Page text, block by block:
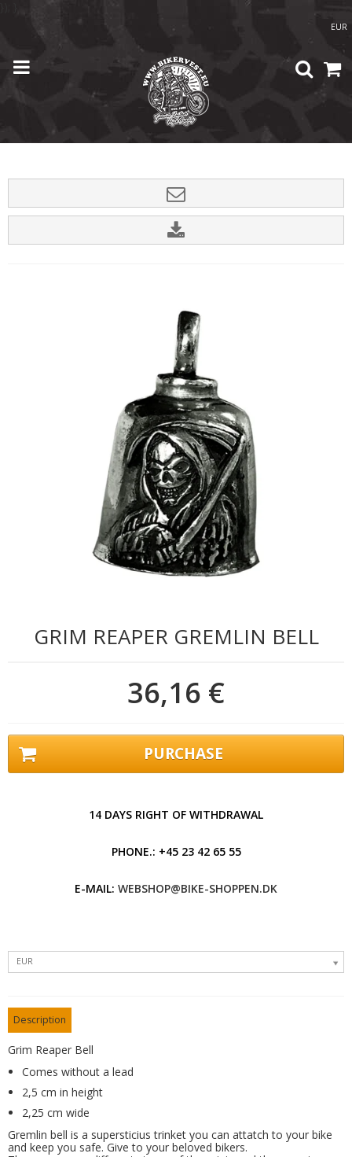
EUR
GRIM REAPER GREMLIN BELL
36,16 €
PURCHASE
14 DAYS RIGHT OF WITHDRAWAL
PHONE.: +45 23 42 65 55
E-MAIL: WEBSHOP@BIKE-SHOPPEN.DK
EUR
Description
Grim Reaper Bell
Comes without a lead
2,5 cm in height
2,25 cm wide
Gremlin bell is a supersticius trinket you can attatch to your bike
and keep you safe. Give to your beloved bikers.